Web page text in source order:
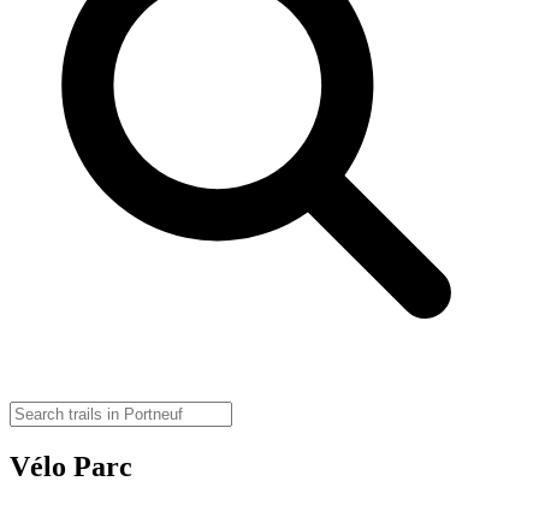
Vélo Parc